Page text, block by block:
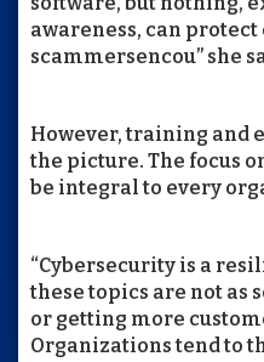
awareness, can protect
scammersencou” she
However, training and
the picture. The focus
be integral to every
“Cybersecurity is a
these topics are not as
or getting more
Organizations tend to